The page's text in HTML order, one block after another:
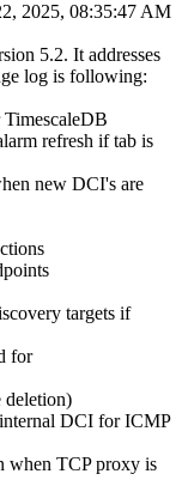
2025, 08:35:47 AM
5.2. It addresses
log is following:
refresh if tab is
new DCI's are
targets if
for
deletion)
DCI for ICMP
when TCP proxy is